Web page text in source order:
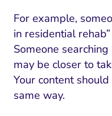
For example,
in residential
Someone
may be closer to
Your content
same way.